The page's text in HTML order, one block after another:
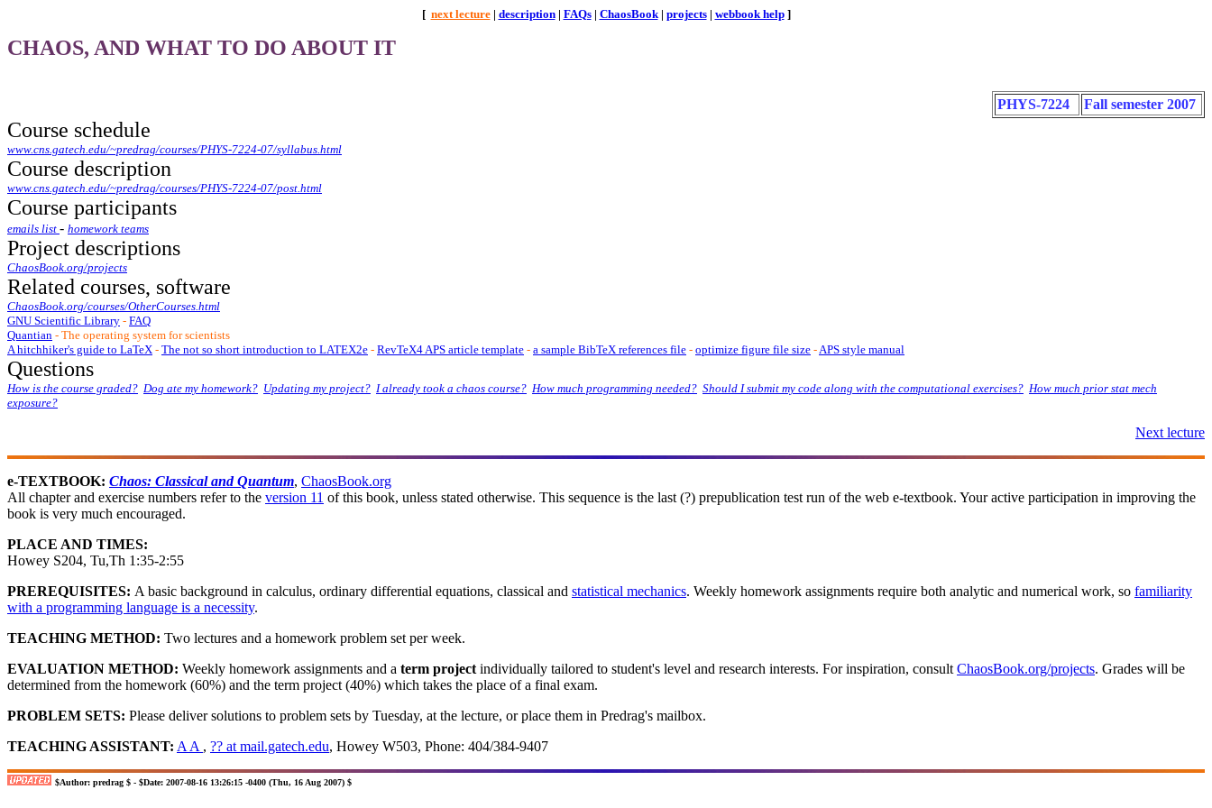
[ next lecture| description| FAQs| ChaosBook| projects| webbook help ]
CHAOS, AND WHAT TO DO ABOUT IT
PHYS-7224 Fall semester 2007
Course schedule
www.cns.gatech.edu/~predrag/courses/PHYS-7224-07/syllabus.html
Course description
www.cns.gatech.edu/~predrag/courses/PHYS-7224-07/post.html
Course participants
emails list - homework teams
Project descriptions
ChaosBook.org/projects
Related courses, software
ChaosBook.org/courses/OtherCourses.html
GNU Scientific Library - FAQ
Quantian - The operating system for scientists
A hitchhiker's guide to LaTeX - The not so short introduction to LATEX2e - RevTeX4 APS article template - a sample BibTeX references file - optimize figure file size -APS style manual
Questions
How is the course graded? Dog ate my homework? Updating my project? I already took a chaos course? How much programming needed? Should I submit my code along with the computational exercises? How much prior stat mech
exposure?
Next lecture
e-TEXTBOOK: Chaos: Classical and Quantum, ChaosBook.org
All chapter and exercise numbers refer to the version 11 of this book, unless stated otherwise. This sequence is the last (?) prepublication test run of the web e-textbook. Your active participation in improving the
book is very much encouraged.
PLACE AND TIMES:
Howey S204, Tu,Th 1:35-2:55
PREREQUISITES: A basic background in calculus, ordinary differential equations, classical and statistical mechanics. Weekly homework assignments require both analytic and numerical work, so familiarity
with a programming language is a necessity.
TEACHING METHOD: Two lectures and a homework problem set per week.
EVALUATION METHOD: Weekly homework assignments and a term project individually tailored to student's level and research interests. For inspiration, consult ChaosBook.org/projects. Grades will be
determined from the homework (60%) and the term project (40%) which takes the place of a final exam.
PROBLEM SETS: Please deliver solutions to problem sets by Tuesday, at the lecture, or place them in Predrag's mailbox.
TEACHING ASSISTANT: A A , ?? at mail.gatech.edu, Howey W503, Phone: 404/384-9407
$Author: predrag $ - $Date: 2007-08-16 13:26:15 -0400 (Thu, 16 Aug 2007) $